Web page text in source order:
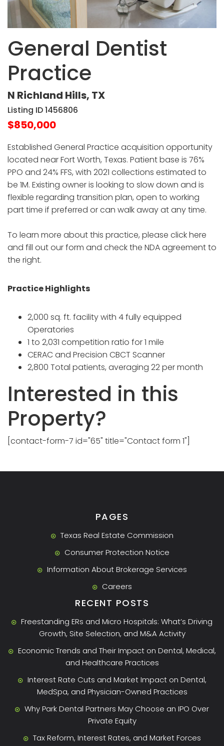
General Dentist
Practice
N Richland Hills, TX
Listing ID 1456806
$850,000
Established General Practice acquisition opportunity
located near Fort Worth, Texas. Patient base is 76%
PPO and 24% FFS, with 2021 collections estimated to
be 1M. Existing owner is looking to slow down and is
flexible regarding transition plan, open to working
part time if preferred or can walk away at any time.
To learn more about this practice, please click here
and fill out our form and check the NDA agreement to
the right.
Practice Highlights
2,000 sq. ft. facility with 4 fully equipped
Operatories
1 to 2,031 competition ratio for 1 mile
CERAC and Precision CBCT Scanner
2,800 Total patients, averaging 22 per month
Interested in this
Property?
[contact-form-7 id="65" title="Contact form 1"]
PAGES
Texas Real Estate Commission
Consumer Protection Notice
Information About Brokerage Services
Careers
RECENT POSTS
Freestanding ERs and Micro Hospitals: What’s Driving
Growth, Site Selection, and M&A Activity
Economic Trends and Their Impact on Dental, Medical,
and Healthcare Practices
Interest Rate Cuts and Market Impact on Dental,
MedSpa, and Physician-Owned Practices
Why Park Dental Partners May Choose an IPO Over
Private Equity
Tax Reform, Interest Rates, and Market Forces